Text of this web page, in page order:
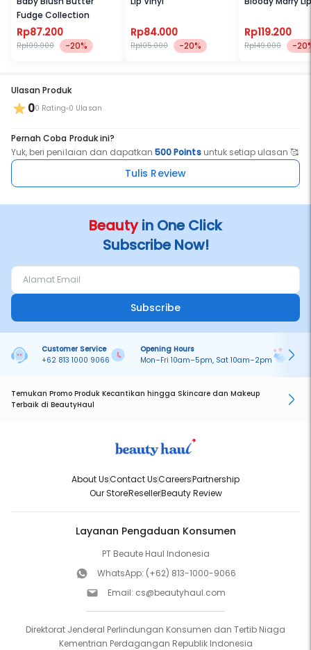
Fudge Collection
Rp87.200
Rp109.000 -20%
Rp84.000
Rp105.000 -20%
Rp119.200
Rp149.000 -
Ulasan Produk
00 Rating 0 Ulasan
Pernah Coba Produk ini?
Yuk, beri penilaian dan dapatkan500 Pointsuntuk setiap ulasan 🥰
Tulis Review
Beautyin One Click
Subscribe Now!
Subscribe
Customer Service
+62 813 1000 9066
Opening Hours
Mon–Fri 10am–5pm, Sat 10am–2pm
Temukan Promo Produk Kecantikan hingga Skincare dan Makeup
Terbaik di BeautyHaul
About UsContact UsCareersPartnership
Our StoreResellerBeauty Review
Layanan Pengaduan Konsumen
PT Beaute Haul Indonesia
WhatsApp: (+62) 813-1000-9066
Email: cs@beautyhaul.com
Direktorat Jenderal Perlindungan Konsumen dan Tertib Niaga
Kementrian Perdagangan Republik Indonesia